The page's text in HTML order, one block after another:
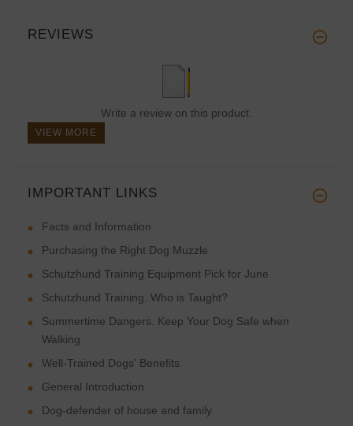
REVIEWS
Write a review on this product.
VIEW MORE
IMPORTANT LINKS
Facts and Information
Purchasing the Right Dog Muzzle
Schutzhund Training Equipment Pick for June
Schutzhund Training. Who is Taught?
Summertime Dangers. Keep Your Dog Safe when
Walking
Well-Trained Dogs' Benefits
General Introduction
Dog-defender of house and family